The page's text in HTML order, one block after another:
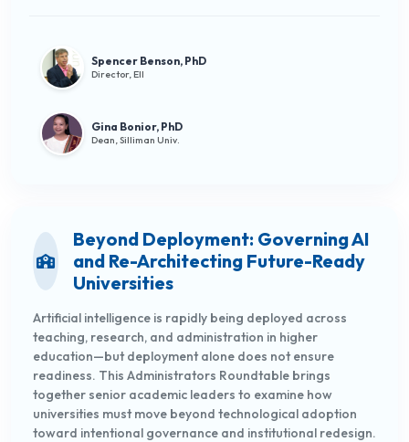
Spencer Benson, PhD
Director, EII
Gina Bonior, PhD
Dean, Silliman Univ.
Beyond Deployment: Governing AI
and Re-Architecting Future-Ready
Universities
Artificial intelligence is rapidly being deployed across
teaching, research, and administration in higher
education—but deployment alone does not ensure
readiness. This Administrators Roundtable brings
together senior academic leaders to examine how
universities must move beyond technological adoption
toward intentional governance and institutional redesign.